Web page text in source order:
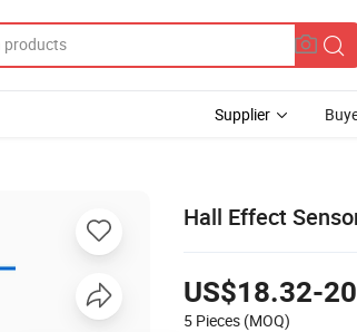
Supplier
Hall Effect
US$18.32-
5 Pieces (MOQ)